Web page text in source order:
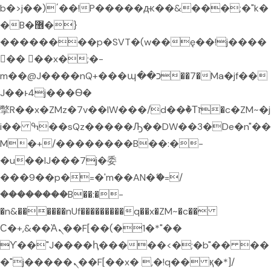
b�>j��)΄��!P�����ԫ��&���;�"k�
�B�޶�}
��������p�SVT�(w��ę��!j����
�� ��x�;�-
m��@J����nQ+���պ��כ��7�Ma�jf��
J��ͱ4j���Ѳ�
撆R��x�ZMz�7v��IW���/d��ٞ�Тז�c�ZM~�j
i�� ߒ��sQz�����Ԡ��DW��3�De�n"��
M�+/��������B��:�-
�u��IJ���7j�委
���9��p�=�'m��AN�ޭ�=/
��������B��:�-
�n&������nUf���������q��x�ZM~�c��
Ϲ�+,&��Ὰܢ��F[��(�1�*"��
ϒ��"J����ԧ�����<�;�b"�� ��
�"j�����ܢ��F[��x� ,�!q�� қ�*]/